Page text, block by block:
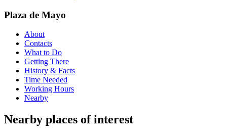
Plaza de Mayo
About
Contacts
What to Do
Getting There
History & Facts
Time Needed
Working Hours
Nearby
Nearby places of interest